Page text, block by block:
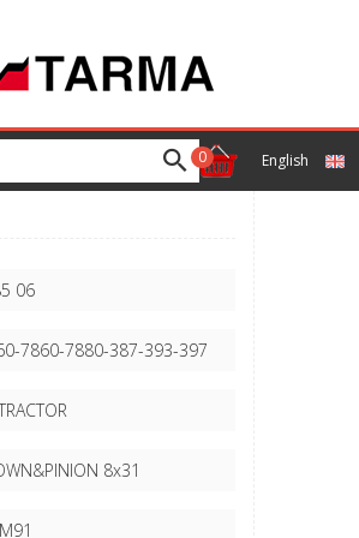
0 English
06
7860-7880-387-393-397
8x31